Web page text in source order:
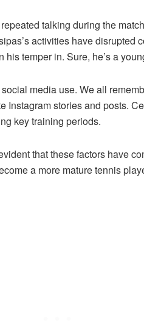
talking during the
activities have disrupted
temper in. Sure, he’s a
media use. We all
Instagram stories and posts.
key training periods.
that these factors have
a more mature tennis